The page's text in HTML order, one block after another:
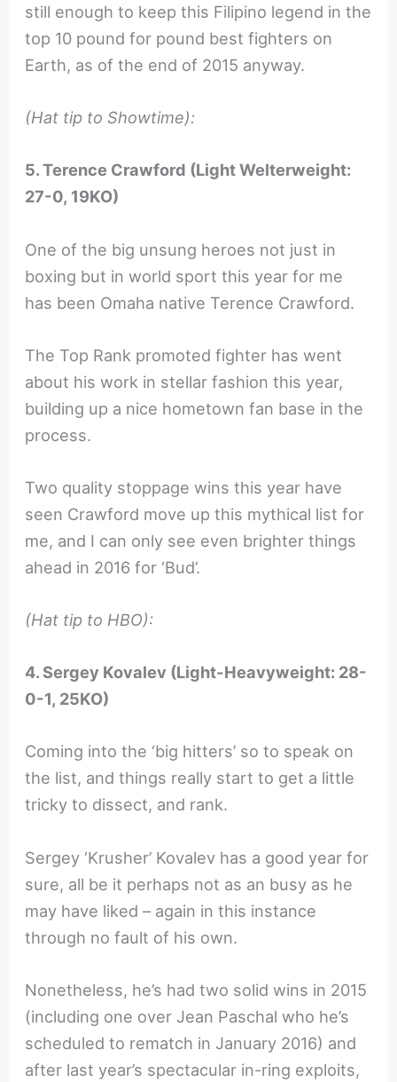
still enough to keep this Filipino legend in the
top 10 pound for pound best fighters on
Earth, as of the end of 2015 anyway.
(Hat tip to Showtime):
5. Terence Crawford (Light Welterweight:
27-0, 19KO)
One of the big unsung heroes not just in
boxing but in world sport this year for me
has been Omaha native Terence Crawford.
The Top Rank promoted fighter has went
about his work in stellar fashion this year,
building up a nice hometown fan base in the
process.
Two quality stoppage wins this year have
seen Crawford move up this mythical list for
me, and I can only see even brighter things
ahead in 2016 for ‘Bud’.
(Hat tip to HBO):
4. Sergey Kovalev (Light-Heavyweight: 28-
0-1, 25KO)
Coming into the ‘big hitters’ so to speak on
the list, and things really start to get a little
tricky to dissect, and rank.
Sergey ‘Krusher’ Kovalev has a good year for
sure, all be it perhaps not as an busy as he
may have liked – again in this instance
through no fault of his own.
Nonetheless, he’s had two solid wins in 2015
(including one over Jean Paschal who he’s
scheduled to rematch in January 2016) and
after last year’s spectacular in-ring exploits,